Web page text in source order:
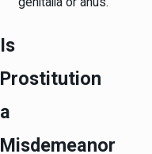
Is
Prostitution
a
Misdemeanor